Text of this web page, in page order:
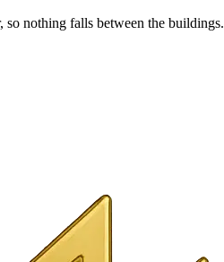
so nothing falls between the buildings.